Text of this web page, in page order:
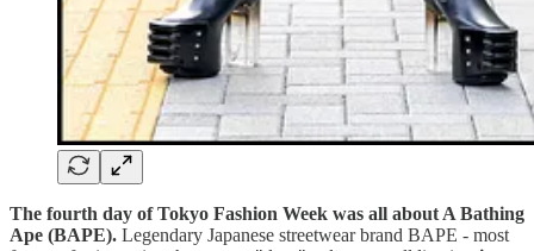
The fourth day of Tokyo Fashion Week was all about A Bathing
Ape (BAPE). Legendary Japanese streetwear brand BAPE - most